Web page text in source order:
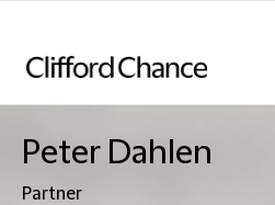
Peter Dahlen
Partner